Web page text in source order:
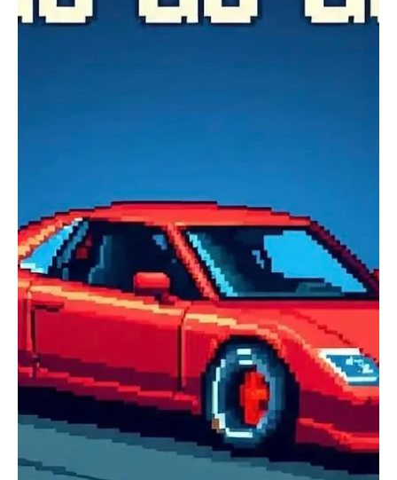
Experimental
Experience The Ultimate Ambient Sonic
Mastery With TJ Manuel’s ‘The Iridescent Void’
Hailing from Nevada City, California, United States, TJ Manuel is a
super-talented ambient musician who explores the depths of
leftfield music, taking her audience on interesting sonic trips. TJ
Manuel’s journey to becoming a musician feels like the plot of a
movie. This accidental shift in career has proven to be a point of
joy for all of TJ Manuel’s fans, and after listening to her music, you
will understand why. What started as a collective playlist built to
inspire self-r